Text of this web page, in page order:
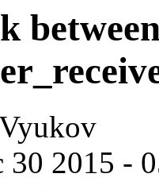
30 2015 -